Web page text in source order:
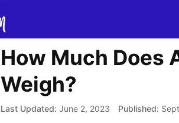
How Much Does
Weigh?
June 2, 2023